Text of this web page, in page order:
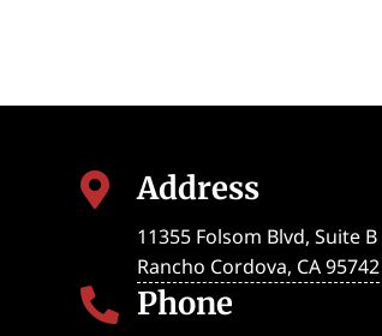
 Address
11355 Folsom Blvd, Suite B
Rancho Cordova, CA 95742
 Phone